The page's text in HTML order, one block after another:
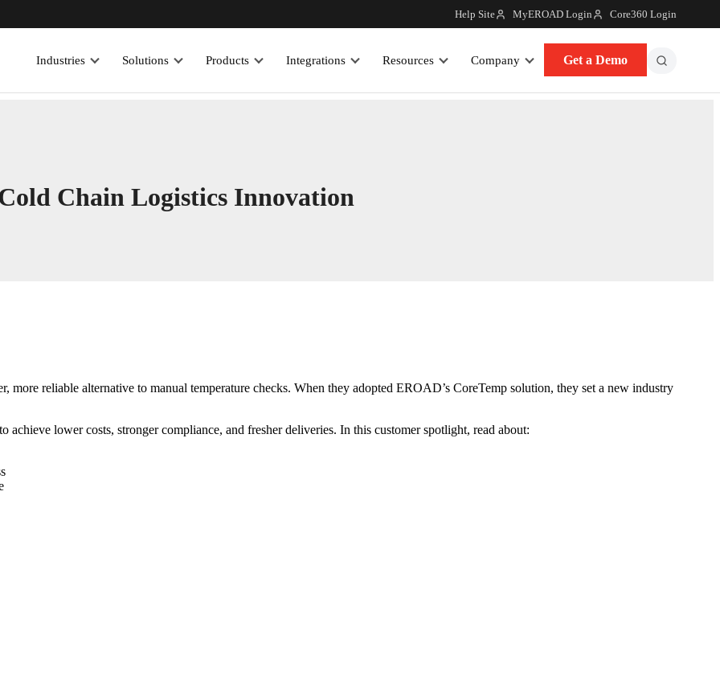
Help Site MyEROAD Login Core360 Login
Industries Solutions Products Integrations Resources Company Get a Demo
Chain Logistics Innovation
reliable alternative to manual temperature checks. When they adopted EROAD’s CoreTemp solution, they set a new industry
lower costs, stronger compliance, and fresher deliveries. In this customer spotlight, read about: